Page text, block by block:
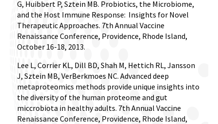
G, Huibbert P, Sztein MB. Probiotics, the Microbiome,
and the Host Immune Response: Insights for Novel
Therapeutic Approaches. 7th Annual Vaccine
Renaissance Conference, Providence, Rhode Island,
October 16-18, 2013.
Lee L, Corrier KL, Dill BD, Shah M, Hettich RL, Jansson
J, Sztein MB, VerBerkmoes NC. Advanced deep
metaproteomics methods provide unique insights into
the diversity of the human proteome and gut
miccrobiota in healthy adults. 7th Annual Vaccine
Renaissance Conference, Providence, Rhode Island,